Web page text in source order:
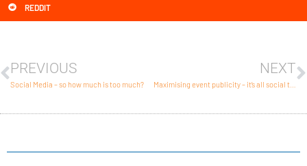
REDDIT
PREVIOUS
Social Media – so how much is too much?
NEXT
Maximising event publicity – it’s all social these days.